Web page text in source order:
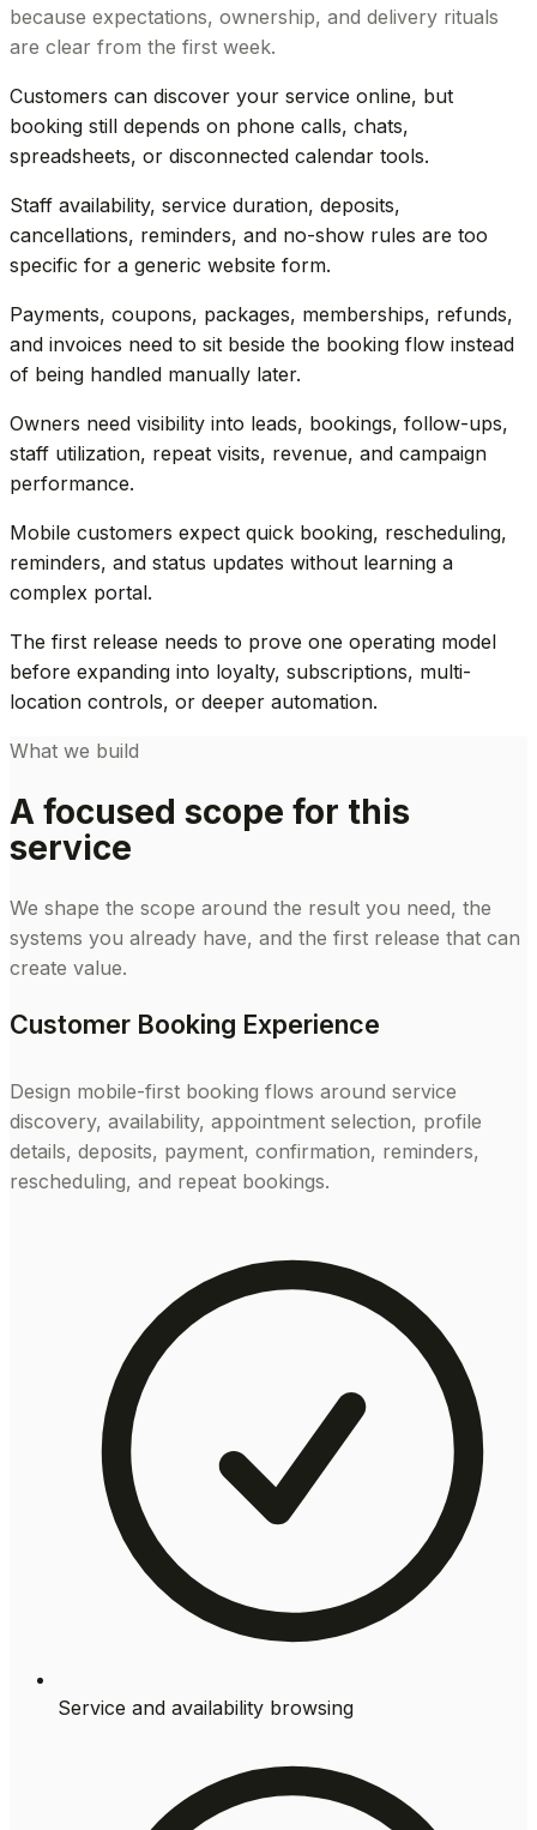
because expectations, ownership, and delivery rituals
are clear from the first week.
Customers can discover your service online, but
booking still depends on phone calls, chats,
spreadsheets, or disconnected calendar tools.
Staff availability, service duration, deposits,
cancellations, reminders, and no-show rules are too
specific for a generic website form.
Payments, coupons, packages, memberships, refunds,
and invoices need to sit beside the booking flow instead
of being handled manually later.
Owners need visibility into leads, bookings, follow-ups,
staff utilization, repeat visits, revenue, and campaign
performance.
Mobile customers expect quick booking, rescheduling,
reminders, and status updates without learning a
complex portal.
The first release needs to prove one operating model
before expanding into loyalty, subscriptions, multi-
location controls, or deeper automation.
What we build
A focused scope for this
service
We shape the scope around the result you need, the
systems you already have, and the first release that can
create value.
Customer Booking Experience
Design mobile-first booking flows around service
discovery, availability, appointment selection, profile
details, deposits, payment, confirmation, reminders,
rescheduling, and repeat bookings.
Service and availability browsing